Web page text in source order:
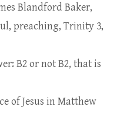
Blandford Baker,
, preaching,Trinity 3,
B2 or not B2, that is
of Jesus in Matthew